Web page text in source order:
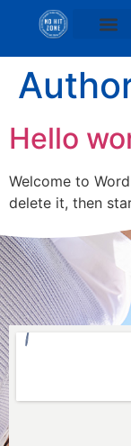
Hello
Welcome to
delete it, then